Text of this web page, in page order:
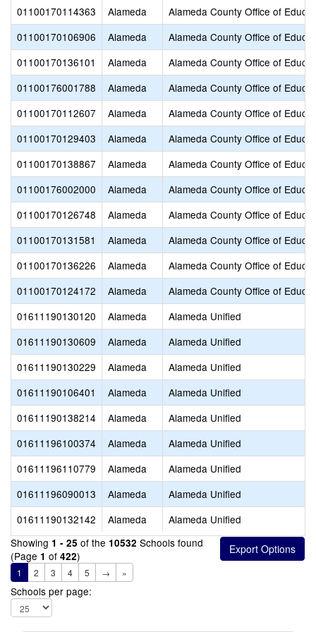
01100170114363
Alameda
Alameda County Office of
01100170106906
Alameda
Alameda County Office of
01100170136101
Alameda
Alameda County Office of
01100176001788
Alameda
Alameda County Office of
01100170112607
Alameda
Alameda County Office of
01100170129403
Alameda
Alameda County Office of
01100170138867
Alameda
Alameda County Office of
01100176002000
Alameda
Alameda County Office of
01100170126748
Alameda
Alameda County Office of
01100170131581
Alameda
Alameda County Office of
01100170136226
Alameda
Alameda County Office of
01100170124172
Alameda
Alameda County Office of
01611190130120
Alameda
Alameda Unified
01611190130609
Alameda
Alameda Unified
01611190130229
Alameda
Alameda Unified
01611190106401
Alameda
Alameda Unified
01611190138214
Alameda
Alameda Unified
01611196100374
Alameda
Alameda Unified
01611196110779
Alameda
Alameda Unified
01611196090013
Alameda
Alameda Unified
01611190132142
Alameda
Alameda Unified
Showing 1 - 25 of the 10532 Schools found
(Page 1 of 422)
1 2 3 4 5 → »
Schools per page: